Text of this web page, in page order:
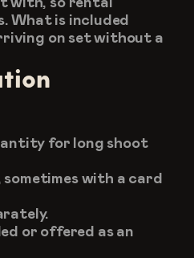
What is included
on set without a
for long shoot
with a card
or offered as an